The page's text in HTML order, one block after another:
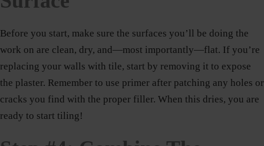
Before you start, make sure the surfaces you’ll be doing the
work on are clean, dry, and—most importantly—flat. If you’re
replacing your walls with tile, start by removing it to expose
the plaster. Remember to use primer after patching any holes or
cracks you find with the proper filler. When this dries, you are
ready to start tiling!